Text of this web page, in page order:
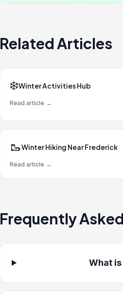
Related Articles
❄️Winter Activities Hub
Read article →
🥾Winter Hiking Near Frederick
Read article →
Frequently
What